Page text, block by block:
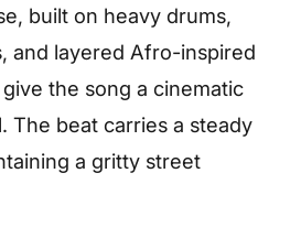
built on heavy drums,
and layered Afro-inspired
the song a cinematic
The beat carries a steady
a gritty street